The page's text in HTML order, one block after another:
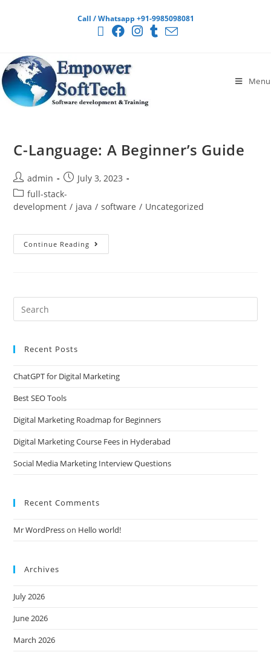
Call / Whatsapp +91-9985098081
Menu
C-Language: A Beginner’s Guide
admin
July 3, 2023
full-stack-
development / java / software / Uncategorized
Continue Reading
Recent Posts
ChatGPT for Digital Marketing
Best SEO Tools
Digital Marketing Roadmap for Beginners
Digital Marketing Course Fees in Hyderabad
Social Media Marketing Interview Questions
Recent Comments
Mr WordPresson Hello world!
Archives
July 2026
June 2026
March 2026